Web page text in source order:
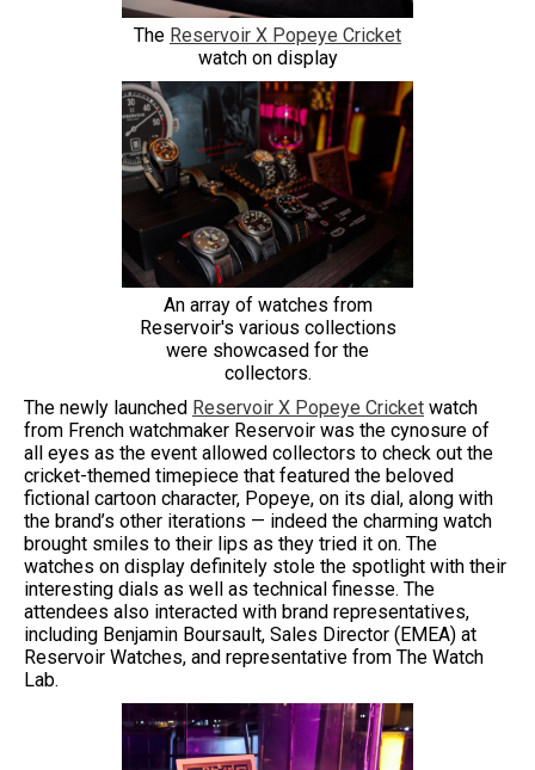
The Reservoir X Popeye Cricket
watch on display
An array of watches from
Reservoir's various collections
were showcased for the
collectors.
The newly launched Reservoir X Popeye Cricket watch
from French watchmaker Reservoir was the cynosure of
all eyes as the event allowed collectors to check out the
cricket-themed timepiece that featured the beloved
fictional cartoon character, Popeye, on its dial, along with
the brand’s other iterations — indeed the charming watch
brought smiles to their lips as they tried it on. The
watches on display definitely stole the spotlight with their
interesting dials as well as technical finesse. The
attendees also interacted with brand representatives,
including Benjamin Boursault, Sales Director (EMEA) at
Reservoir Watches, and representative from The Watch
Lab.